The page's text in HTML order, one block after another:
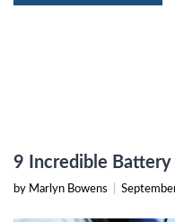
9 Incredible Battery
by Marlyn Bowens